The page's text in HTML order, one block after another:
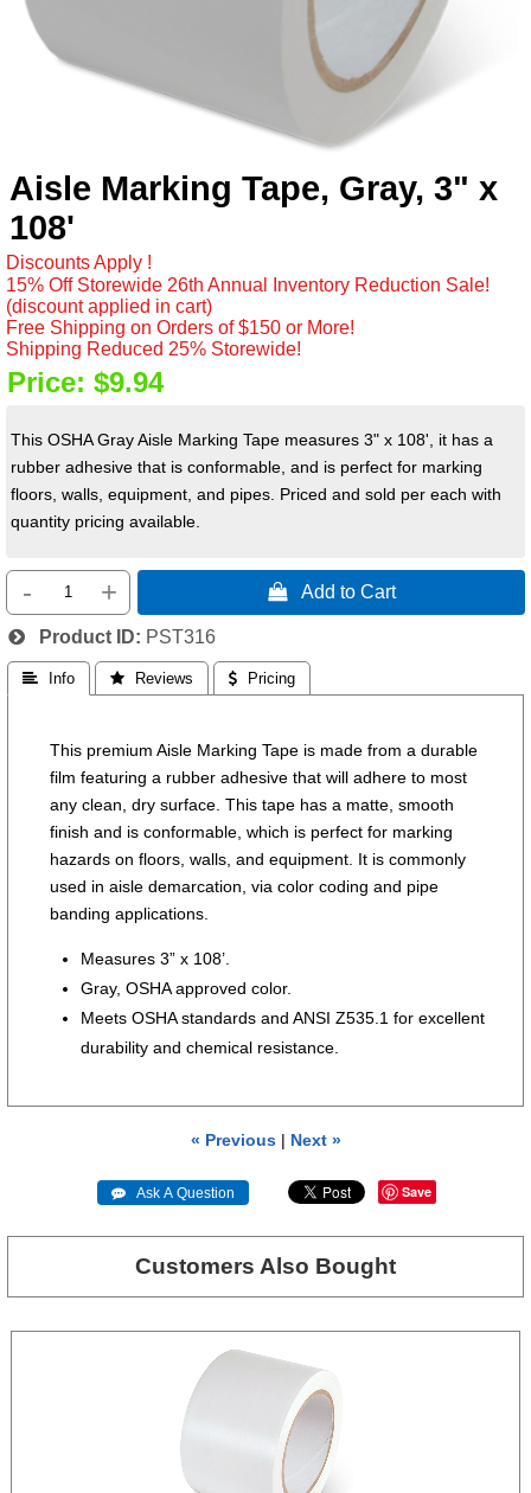
Aisle Marking Tape, Gray, 3" x
108'
Discounts Apply !
15% Off Storewide 26th Annual Inventory Reduction Sale!
(discount applied in cart)
Free Shipping on Orders of $150 or More!
Shipping Reduced 25% Storewide!
Price: $9.94
This OSHA Gray Aisle Marking Tape measures 3" x 108', it has a
rubber adhesive that is conformable, and is perfect for marking
floors, walls, equipment, and pipes. Priced and sold per each with
quantity pricing available.
- +  Add to Cart
Product ID PST316
 Info  Reviews  Pricing
This premium Aisle Marking Tape is made from a durable
film featuring a rubber adhesive that will adhere to most
any clean, dry surface. This tape has a matte, smooth
finish and is conformable, which is perfect for marking
hazards on floors, walls, and equipment. It is commonly
used in aisle demarcation, via color coding and pipe
banding applications.
Measures 3” x 108’.
Gray, OSHA approved color.
Meets OSHA standards and ANSI Z535.1 for excellent
durability and chemical resistance.
« Previous| Next »
 Ask A Question Save
Customers Also Bought